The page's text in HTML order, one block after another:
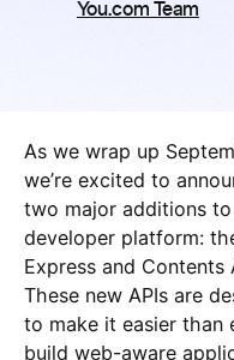
You.com Team
As we wrap up
we’re excited to
two major additions
developer platform:
Express and Contents
These new APIs are
to make it easier than
build web-aware